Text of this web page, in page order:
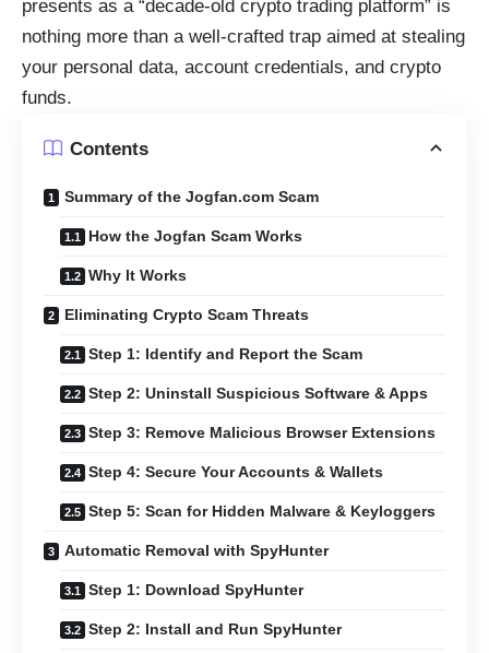
presents as a “decade-old crypto trading platform” is
nothing more than a well-crafted trap aimed at stealing
your personal data, account credentials, and crypto
funds.
Contents
Summary of the Jogfan.com Scam
How the Jogfan Scam Works
Why It Works
Eliminating Crypto Scam Threats
Step 1: Identify and Report the Scam
Step 2: Uninstall Suspicious Software & Apps
Step 3: Remove Malicious Browser Extensions
Step 4: Secure Your Accounts & Wallets
Step 5: Scan for Hidden Malware & Keyloggers
Automatic Removal with SpyHunter
Step 1: Download SpyHunter
Step 2: Install and Run SpyHunter